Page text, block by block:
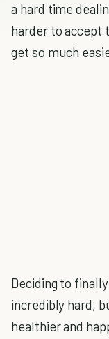
a hard time
harder to accept
get so much
Deciding to
incredibly hard,
healthier and